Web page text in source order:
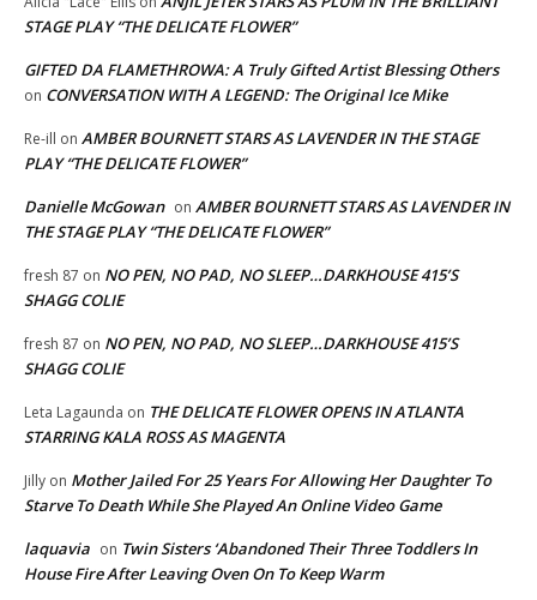
STAGE PLAY “THE DELICATE FLOWER”
GIFTED DA FLAMETHROWA: A Truly Gifted Artist Blessing Others
on CONVERSATION WITH A LEGEND: The Original Ice Mike
Re-ill on AMBER BOURNETT STARS AS LAVENDER IN THE STAGE
PLAY “THE DELICATE FLOWER”
Danielle McGowan on AMBER BOURNETT STARS AS LAVENDER IN
THE STAGE PLAY “THE DELICATE FLOWER”
fresh 87 on NO PEN, NO PAD, NO SLEEP…DARKHOUSE 415’S
SHAGG COLIE
fresh 87 on NO PEN, NO PAD, NO SLEEP…DARKHOUSE 415’S
SHAGG COLIE
Leta Lagaunda on THE DELICATE FLOWER OPENS IN ATLANTA
STARRING KALA ROSS AS MAGENTA
Jilly on Mother Jailed For 25 Years For Allowing Her Daughter To
Starve To Death While She Played An Online Video Game
laquavia on Twin Sisters ‘Abandoned Their Three Toddlers In
House Fire After Leaving Oven On To Keep Warm